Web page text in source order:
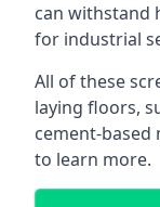
can withstand
for industrial
All of these
laying floors,
cement-based
to learn more.